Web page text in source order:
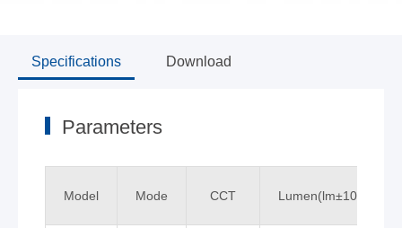
Specifications Download
Parameters
Model Mode CCT Lumen(lm±10%)